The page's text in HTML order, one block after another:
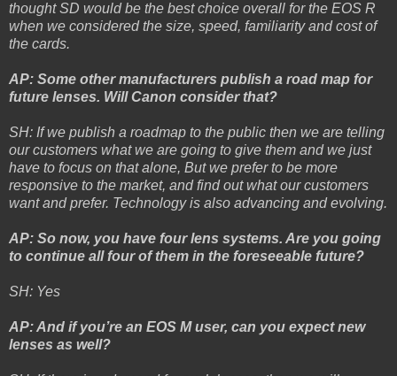
thought SD would be the best choice overall for the EOS R
when we considered the size, speed, familiarity and cost of
the cards.
AP: Some other manufacturers publish a road map for
future lenses. Will Canon consider that?
SH: If we publish a roadmap to the public then we are telling
our customers what we are going to give them and we just
have to focus on that alone, But we prefer to be more
responsive to the market, and find out what our customers
want and prefer. Technology is also advancing and evolving.
AP: So now, you have four lens systems. Are you going
to continue all four of them in the foreseeable future?
SH: Yes
AP: And if you’re an EOS M user, can you expect new
lenses as well?